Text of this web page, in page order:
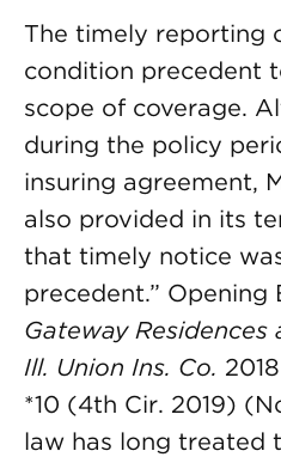
The timely reporting
condition precedent
scope of coverage.
during the policy
insuring agreement,
also provided in its
that timely notice
precedent.”
Gateway Residences
Ill. Union Ins. Co.
*10 (4th Cir. 2019)
law has long treated